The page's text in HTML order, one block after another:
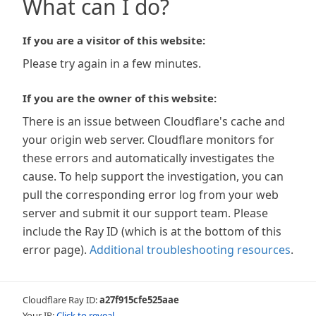
What can I do?
If you are a visitor of this website:
Please try again in a few minutes.
If you are the owner of this website:
There is an issue between Cloudflare's cache and
your origin web server. Cloudflare monitors for
these errors and automatically investigates the
cause. To help support the investigation, you can
pull the corresponding error log from your web
server and submit it our support team. Please
include the Ray ID (which is at the bottom of this
error page). Additional troubleshooting resources.
Cloudflare Ray ID:a27f915cfe525aae